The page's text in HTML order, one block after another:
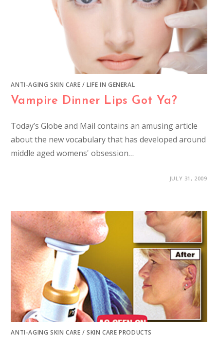
ANTI-AGING SKIN CARE /LIFE IN GENERAL
Vampire Dinner Lips Got Ya?
Today’s Globe and Mail contains an amusing article
about the new vocabulary that has developed around
middle aged womens' obsession…
JULY 31, 2009
ANTI-AGING SKIN CARE /SKIN CARE PRODUCTS